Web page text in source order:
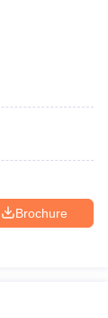
Brochure